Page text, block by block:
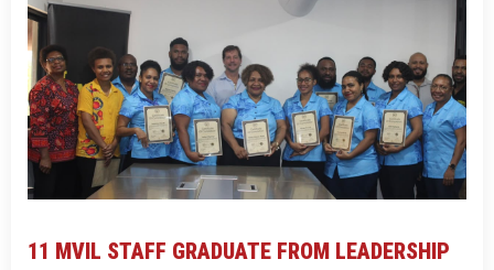
11 MVIL STAFF GRADUATE FROM LEADERSHIP